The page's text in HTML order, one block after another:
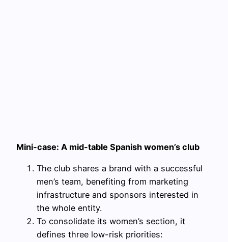
Mini-case: A mid-table Spanish women’s club
The club shares a brand with a successful
men’s team, benefiting from marketing
infrastructure and sponsors interested in
the whole entity.
To consolidate its women’s section, it
defines three low-risk priorities: